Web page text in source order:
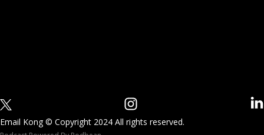
Email Kong © Copyright 2024 All rights reserved.